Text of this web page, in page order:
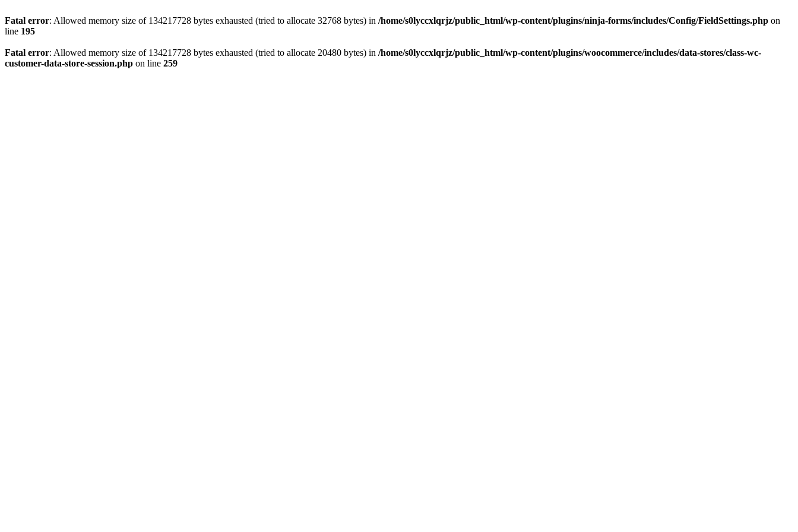
Fatal error: Allowed memory size of 134217728 bytes exhausted (tried to allocate 32768 bytes) in /home/s0lyccxlqrjz/public_html/wp-content/plugins/ninja-forms/includes/Config/FieldSettings.php on
line 195
Fatal error: Allowed memory size of 134217728 bytes exhausted (tried to allocate 20480 bytes) in /home/s0lyccxlqrjz/public_html/wp-content/plugins/woocommerce/includes/data-stores/class-wc-
customer-data-store-session.php on line 259